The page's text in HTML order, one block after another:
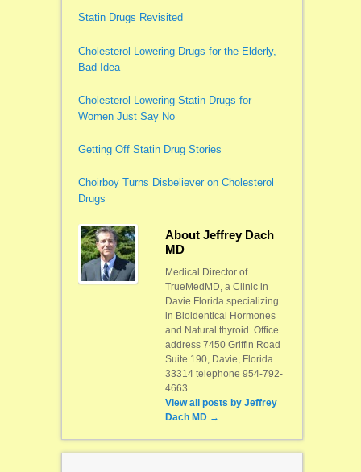
Statin Drugs Revisited
Cholesterol Lowering Drugs for the Elderly,
Bad Idea
Cholesterol Lowering Statin Drugs for
Women Just Say No
Getting Off Statin Drug Stories
Choirboy Turns Disbeliever on Cholesterol
Drugs
About Jeffrey Dach
MD
Medical Director of
TrueMedMD, a Clinic in
Davie Florida specializing
in Bioidentical Hormones
and Natural thyroid. Office
address 7450 Griffin Road
Suite 190, Davie, Florida
33314 telephone 954-792-
4663
View all posts by Jeffrey
Dach MD →